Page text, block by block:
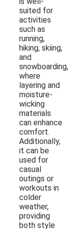
suited for
activities
such as
running,
hiking, skiing,
and
snowboarding,
where
layering and
moisture-
wicking
materials
can enhance
comfort.
Additionally,
it can be
used for
casual
outings or
workouts in
colder
weather,
providing
both style